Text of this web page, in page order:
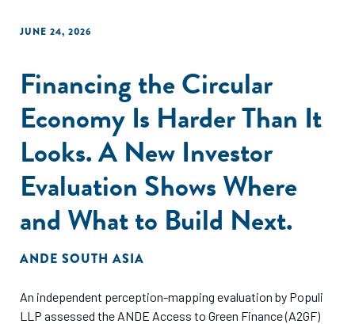
JUNE 24, 2026
Financing the Circular
Economy Is Harder Than It
Looks. A New Investor
Evaluation Shows Where
and What to Build Next.
ANDE SOUTH ASIA
An independent perception-mapping evaluation by Populi
LLP assessed the ANDE Access to Green Finance (A2GF)